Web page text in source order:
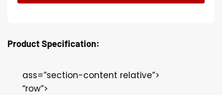
Product Specification:
ass=”section-content relative”>
“row”>